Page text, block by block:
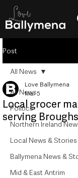
Post
All News
Politics
Northern Ireland
Local News & Stories
Ballymena News &
Mid & East Antrim
All News
Local grocer
serving
Love Ballymena
Mar 5